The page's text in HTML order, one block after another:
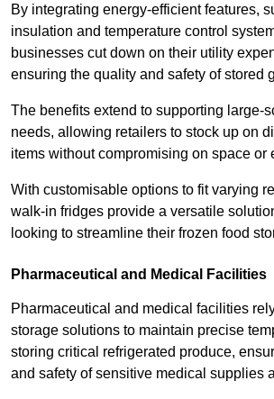
By integrating energy-efficient features,
insulation and temperature control
businesses cut down on their utility
ensuring the quality and safety of stored
The benefits extend to supporting large-
needs, allowing retailers to stock up on
items without compromising on space or
With customisable options to fit varying
walk-in fridges provide a versatile
looking to streamline their frozen food
Pharmaceutical and Medical Facilities
Pharmaceutical and medical facilities
storage solutions to maintain precise
storing critical refrigerated produce,
and safety of sensitive medical supplies